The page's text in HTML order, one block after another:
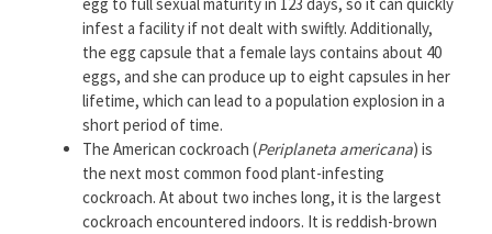
egg to full sexual maturity in 123 days, so it can quickly
infest a facility if not dealt with swiftly. Additionally,
the egg capsule that a female lays contains about 40
eggs, and she can produce up to eight capsules in her
lifetime, which can lead to a population explosion in a
short period of time.
The American cockroach (Periplaneta americana) is
the next most common food plant-infesting
cockroach. At about two inches long, it is the largest
cockroach encountered indoors. It is reddish-brown